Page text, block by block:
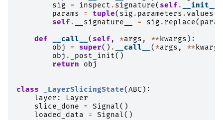
sig
= inspect . signature( self . __init__
params
= tuple( sig . parameters . values
self . __signature__ = sig . replace(
def
__call__ ( self , *args , **kwargs ):
obj
= super() . __call__ ( *args , **kwargs
obj . _post_init()
return
obj
class _LayerSlicingState(ABC ):
layer :
Layer
slice_done
= Signal()
loaded_data
= Signal()